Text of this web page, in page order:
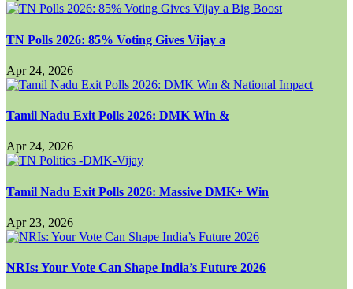
TN Polls 2026: 85% Voting Gives Vijay a
Apr 24, 2026
Tamil Nadu Exit Polls 2026: DMK Win &
Apr 24, 2026
Tamil Nadu Exit Polls 2026: Massive DMK+ Win
Apr 23, 2026
NRIs: Your Vote Can Shape India’s Future 2026